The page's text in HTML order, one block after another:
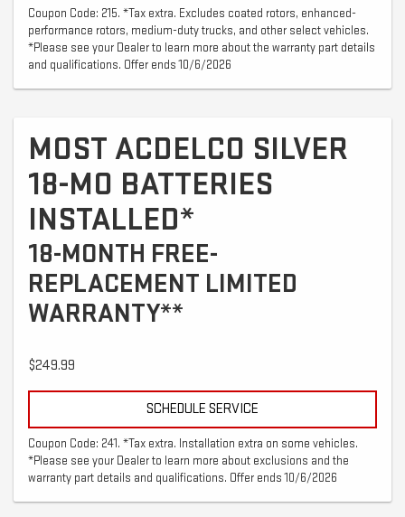
Coupon Code: 215. *Tax extra. Excludes coated rotors, enhanced-
performance rotors, medium-duty trucks, and other select vehicles.
*Please see your Dealer to learn more about the warranty part details
and qualifications. Offer ends 10/6/2026
MOST ACDELCO SILVER
18-MO BATTERIES
INSTALLED*
18-MONTH FREE-
REPLACEMENT LIMITED
WARRANTY**
$249.99
SCHEDULE SERVICE
Coupon Code: 241. *Tax extra. Installation extra on some vehicles.
*Please see your Dealer to learn more about exclusions and the
warranty part details and qualifications. Offer ends 10/6/2026